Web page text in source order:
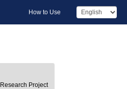
How to Use
Research Project